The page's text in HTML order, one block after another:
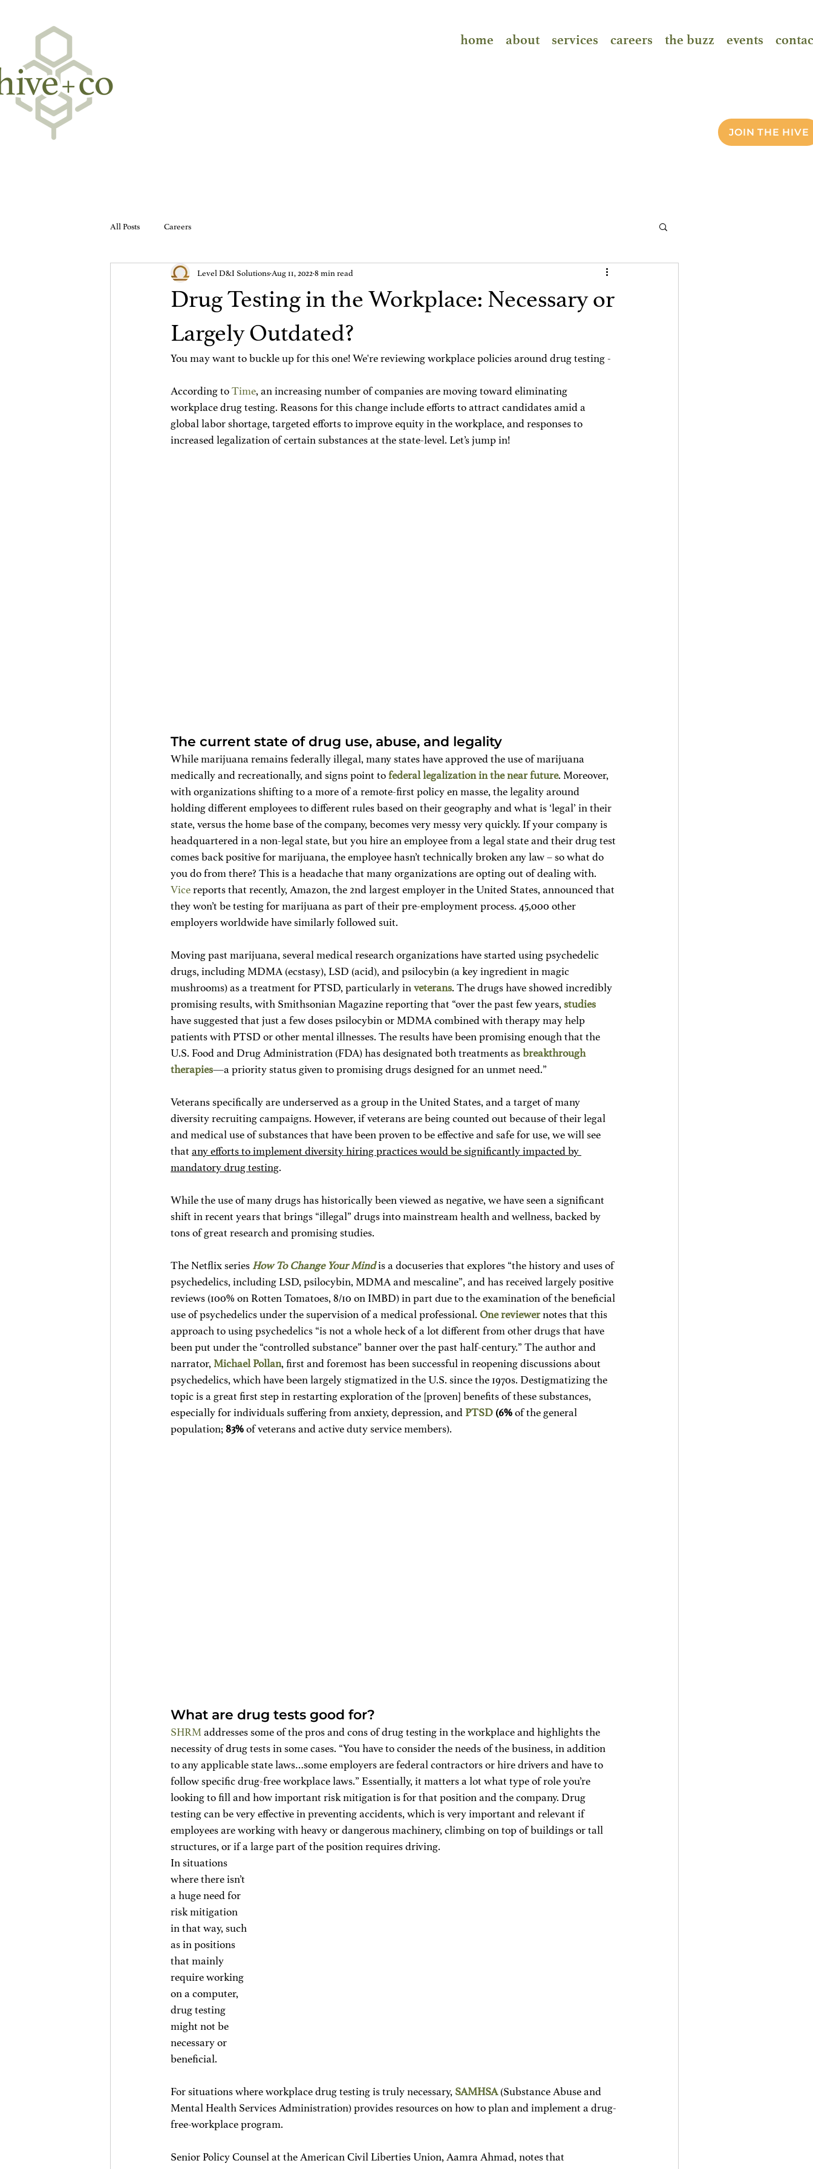
home about services careers the buzz events
JOIN THE HIVE
All Posts Careers
Drug Testing in the Workplace: Necessary or
Largely Outdated?
Level D&I Solutions Aug 11, 2022 8 min read
You may want to buckle up for this one! We're reviewing workplace policies around drug testing -
According to Time, an increasing number of companies are moving toward eliminating
workplace drug testing. Reasons for this change include efforts to attract candidates amid a
global labor shortage, targeted efforts to improve equity in the workplace, and responses to
increased legalization of certain substances at the state-level. Let’s jump in!
The current state of drug use, abuse, and legality
While marijuana remains federally illegal, many states have approved the use of marijuana
medically and recreationally, and signs point to federal legalization in the near future. Moreover,
with organizations shifting to a more of a remote-first policy en masse, the legality around
holding different employees to different rules based on their geography and what is ‘legal’ in their
state, versus the home base of the company, becomes very messy very quickly. If your company is
headquartered in a non-legal state, but you hire an employee from a legal state and their drug test
comes back positive for marijuana, the employee hasn’t technically broken any law – so what do
you do from there? This is a headache that many organizations are opting out of dealing with.
Vice reports that recently, Amazon, the 2nd largest employer in the United States, announced that
they won’t be testing for marijuana as part of their pre-employment process. 45,000 other
employers worldwide have similarly followed suit.
Moving past marijuana, several medical research organizations have started using psychedelic
drugs, including MDMA (ecstasy), LSD (acid), and psilocybin (a key ingredient in magic
mushrooms) as a treatment for PTSD, particularly in veterans. The drugs have showed incredibly
promising results, with Smithsonian Magazine reporting that “over the past few years, studies
have suggested that just a few doses psilocybin or MDMA combined with therapy may help
patients with PTSD or other mental illnesses. The results have been promising enough that the
U.S. Food and Drug Administration (FDA) has designated both treatments as breakthrough
therapies—a priority status given to promising drugs designed for an unmet need.”
Veterans specifically are underserved as a group in the United States, and a target of many
diversity recruiting campaigns. However, if veterans are being counted out because of their legal
and medical use of substances that have been proven to be effective and safe for use, we will see
that any efforts to implement diversity hiring practices would be significantly impacted by
mandatory drug testing.
While the use of many drugs has historically been viewed as negative, we have seen a significant
shift in recent years that brings “illegal” drugs into mainstream health and wellness, backed by
tons of great research and promising studies.
The Netflix series How To Change Your Mind is a docuseries that explores “the history and uses of
psychedelics, including LSD, psilocybin, MDMA and mescaline”, and has received largely positive
reviews (100% on Rotten Tomatoes, 8/10 on IMBD) in part due to the examination of the beneficial
use of psychedelics under the supervision of a medical professional. One reviewer notes that this
approach to using psychedelics “is not a whole heck of a lot different from other drugs that have
been put under the “controlled substance” banner over the past half-century.” The author and
narrator, Michael Pollan, first and foremost has been successful in reopening discussions about
psychedelics, which have been largely stigmatized in the U.S. since the 1970s. Destigmatizing the
topic is a great first step in restarting exploration of the [proven] benefits of these substances,
especially for individuals suffering from anxiety, depression, and PTSD (6% of the general
population; 83% of veterans and active duty service members).
What are drug tests good for?
SHRM addresses some of the pros and cons of drug testing in the workplace and highlights the
necessity of drug tests in some cases. “You have to consider the needs of the business, in addition
to any applicable state laws…some employers are federal contractors or hire drivers and have to
follow specific drug-free workplace laws.” Essentially, it matters a lot what type of role you’re
looking to fill and how important risk mitigation is for that position and the company. Drug
testing can be very effective in preventing accidents, which is very important and relevant if
employees are working with heavy or dangerous machinery, climbing on top of buildings or tall
structures, or if a large part of the position requires driving.
In situations
where there isn’t
a huge need for
risk mitigation
in that way, such
as in positions
that mainly
require working
on a computer,
drug testing
might not be
necessary or
beneficial.
For situations where workplace drug testing is truly necessary, SAMHSA (Substance Abuse and
Mental Health Services Administration) provides resources on how to plan and implement a drug-
free-workplace program.
Senior Policy Counsel at the American Civil Liberties Union, Aamra Ahmad, notes that